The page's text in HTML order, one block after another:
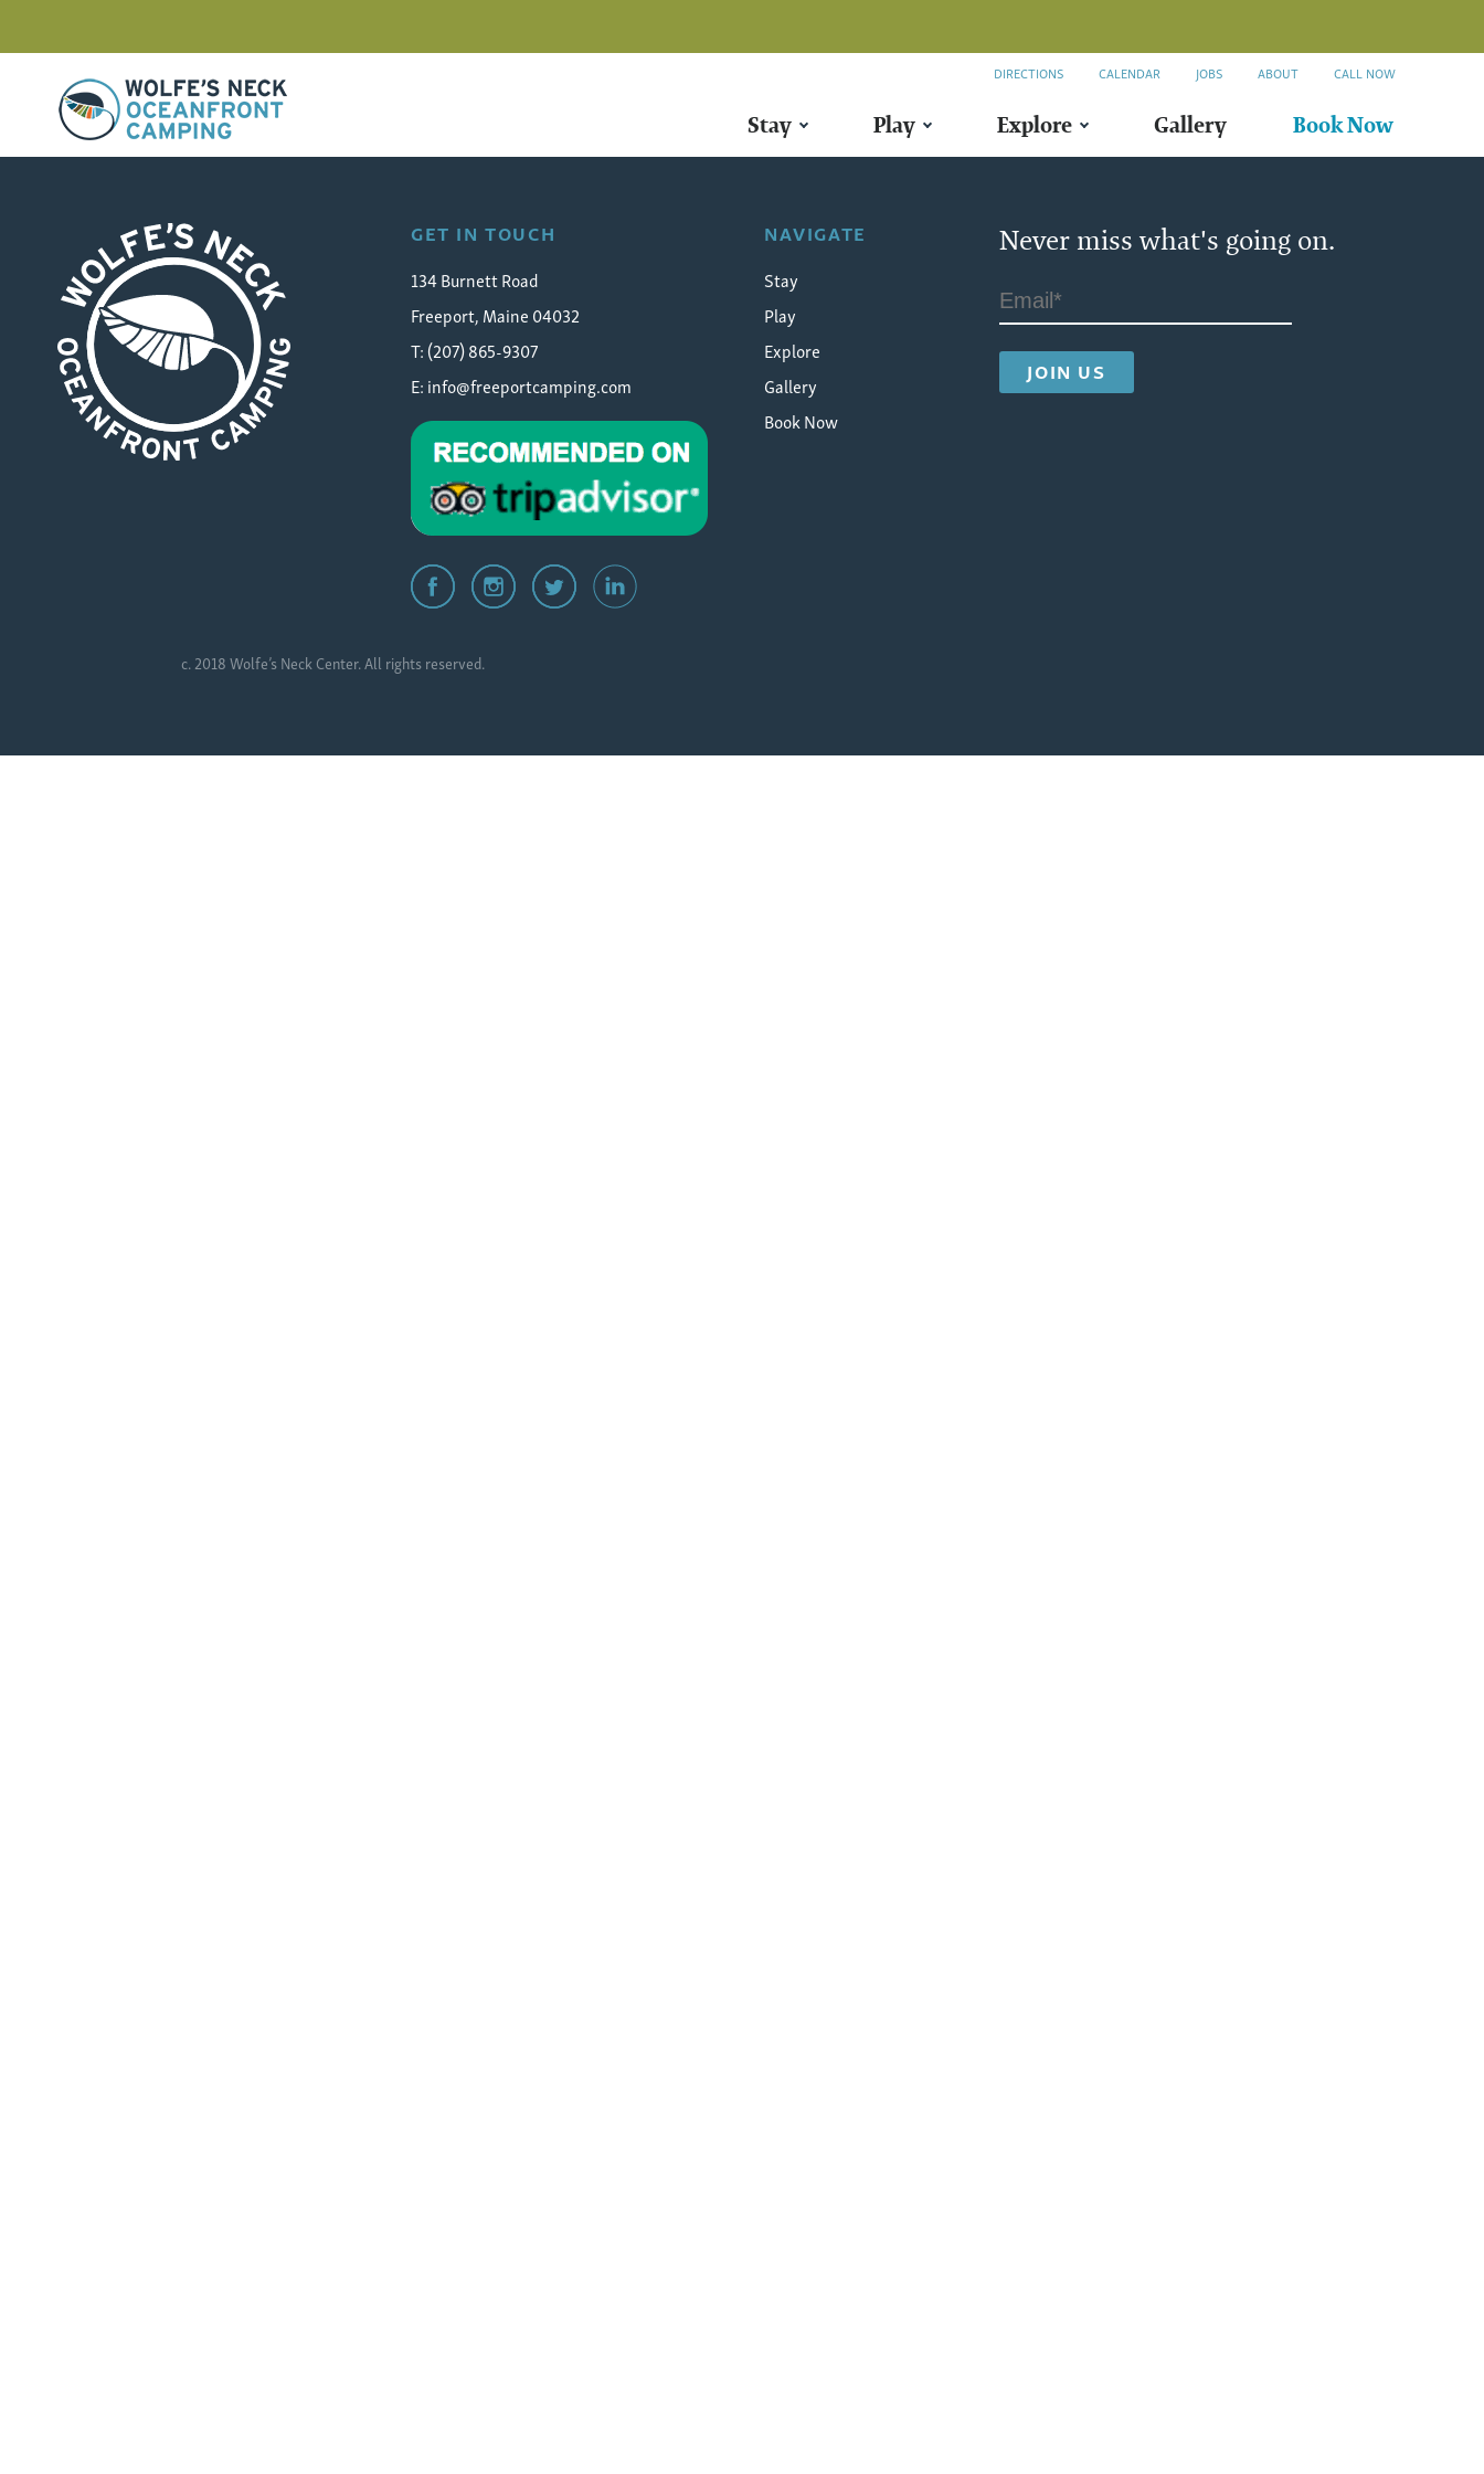
Wolfe's Neck Oceanfront Camping
DIRECTIONS CALENDAR JOBS ABOUT CALL NOW
Stay Play Explore Gallery Book Now
GET IN TOUCH
134 Burnett Road
Freeport, Maine 04032
T: (207) 865-9307
E:info@freeportcamping.com
NAVIGATE
Stay
Play
Explore
Gallery
Book Now
Never miss what's going on.
c. 2018 Wolfe’s Neck Center. All rights reserved.